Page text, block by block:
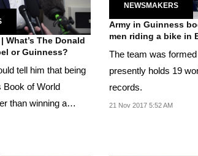
What’s The Donald
or Guinness?
tell him that being
Book of World
than winning a
NEWSMAKERS
Army in Guinness
men riding a bike in
The team was
presently holds 19
records.
21 Nov 2017 5:52 AM